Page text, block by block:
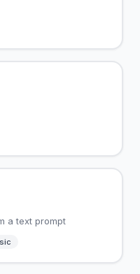
a text prompt